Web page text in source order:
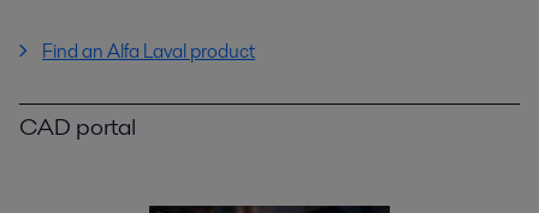
Find an Alfa Laval product
CAD portal